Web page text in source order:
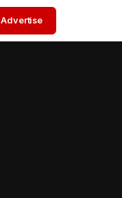
Advertise